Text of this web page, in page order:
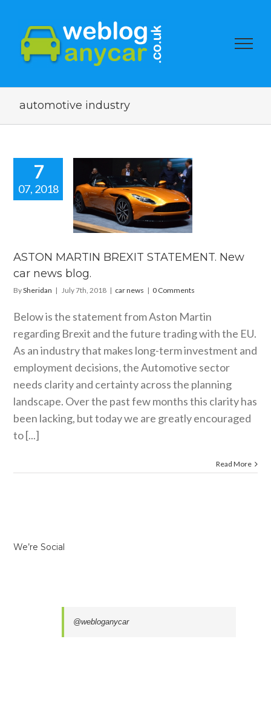
automotive industry
7
07, 2018
MARTIN
car news
ASTON MARTIN BREXIT STATEMENT. New
car news blog.
BySheridan | July 7th, 2018 | car news | 0 Comments
Below is the statement from Aston Martin
regarding Brexit and the future trading with the EU.
As an industry that makes long-term investment and
employment decisions, the Automotive sector
needs clarity and certainty across the planning
landscape. Over the past few months this clarity has
been lacking, but today we are greatly encouraged
to [...]
Read More
We’re Social
@webloganycar